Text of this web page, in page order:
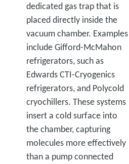
dedicated gas trap that is
placed directly inside the
vacuum chamber. Examples
include Gifford-McMahon
refrigerators, such as
Edwards CTI-Cryogenics
refrigerators, and Polycold
cryochillers. These systems
insert a cold surface into
the chamber, capturing
molecules more effectively
than a pump connected